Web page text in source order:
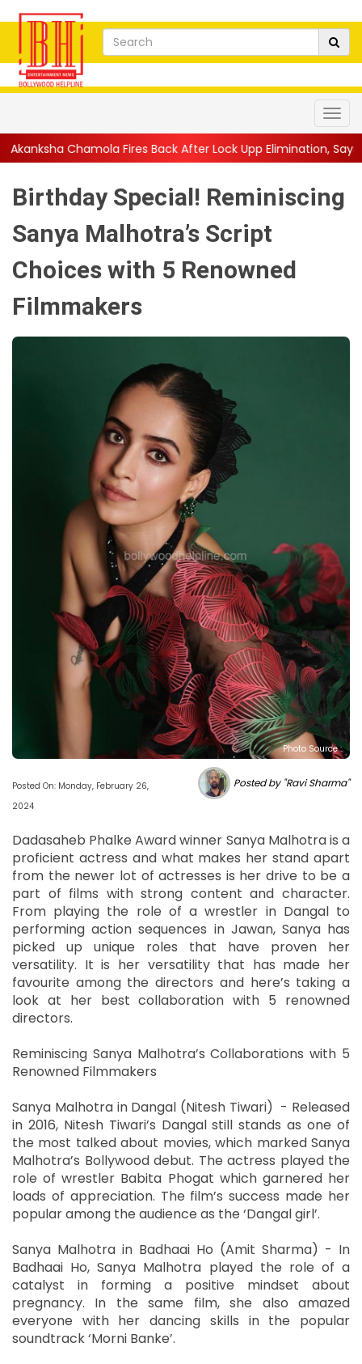
Fires Back After Lock Upp Elimination, Says ...|| Harshad
Birthday Special! Reminiscing
Sanya Malhotra’s Script
Choices with 5 Renowned
Filmmakers
Photo Source :
Posted On: Monday, February 26,
2024
Posted by "Ravi Sharma"
Dadasaheb Phalke Award winner Sanya Malhotra is a
proficient actress and what makes her stand apart
from the newer lot of actresses is her drive to be a
part of films with strong content and character.
From playing the role of a wrestler in Dangal to
performing action sequences in Jawan, Sanya has
picked up unique roles that have proven her
versatility. It is her versatility that has made her
favourite among the directors and here’s taking a
look at her best collaboration with 5 renowned
directors.
Reminiscing Sanya Malhotra’s Collaborations with 5
Renowned Filmmakers
Sanya Malhotra in Dangal (Nitesh Tiwari) - Released
in 2016, Nitesh Tiwari’s Dangal still stands as one of
the most talked about movies, which marked Sanya
Malhotra’s Bollywood debut. The actress played the
role of wrestler Babita Phogat which garnered her
loads of appreciation. The film’s success made her
popular among the audience as the ‘Dangal girl’.
Sanya Malhotra in Badhaai Ho (Amit Sharma) - In
Badhaai Ho, Sanya Malhotra played the role of a
catalyst in forming a positive mindset about
pregnancy. In the same film, she also amazed
everyone with her dancing skills in the popular
soundtrack ‘Morni Banke’.